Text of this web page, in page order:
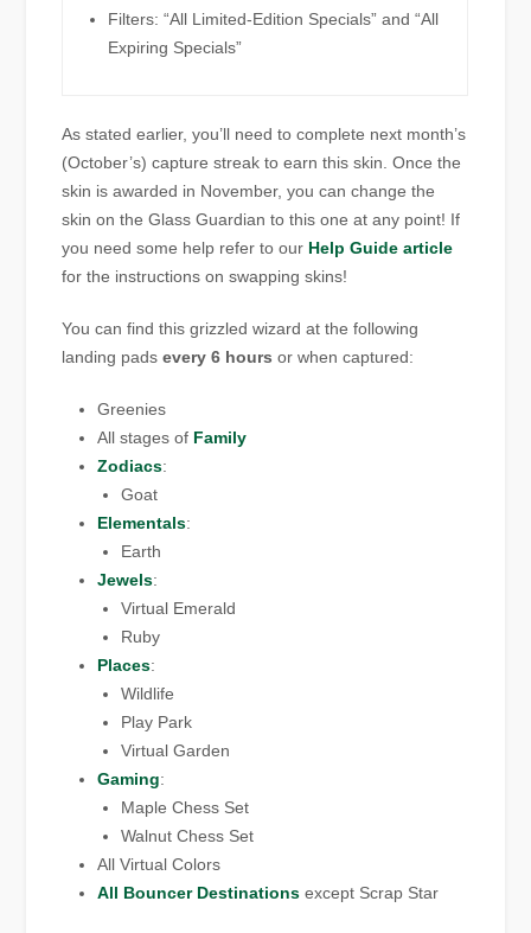
Filters: “All Limited-Edition Specials” and “All
Expiring Specials”
As stated earlier, you’ll need to complete next month’s
(October’s) capture streak to earn this skin. Once the
skin is awarded in November, you can change the
skin on the Glass Guardian to this one at any point! If
you need some help refer to our Help Guide article
for the instructions on swapping skins!
You can find thisgrizzled wizard at the following
landing padsevery 6 hours or when captured:
Greenies
All stages of Family
Zodiacs:
Goat
Elementals:
Earth
Jewels:
Virtual Emerald
Ruby
Places:
Wildlife
Play Park
Virtual Garden
Gaming:
Maple Chess Set
Walnut Chess Set
All Virtual Colors
All Bouncer Destinations except Scrap Star